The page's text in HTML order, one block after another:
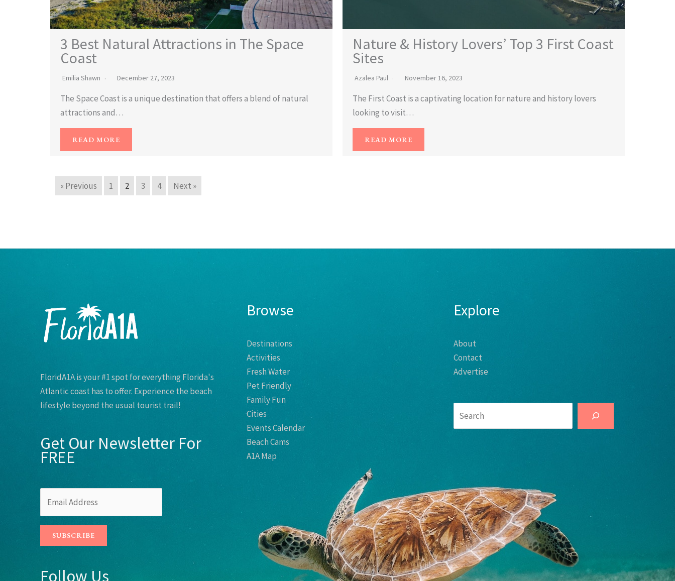
3 Best Natural Attractions in The Space
Coast
Emilia Shawn December 27, 2023
The Space Coast is a unique destination that offers a blend of natural
attractions and…
READ MORE
Nature & History Lovers’ Top 3 First Coast
Sites
Azalea Paul November 16, 2023
The First Coast is a captivating location for nature and history lovers
looking to visit…
READ MORE
« Previous 1 2 3 4 Next »
FloridA1A is your #1 spot for everything Florida's
Atlantic coast has to offer. Experience the beach
lifestyle beyond the usual tourist trail!
Get Our Newsletter For
FREE
Follow Us
Browse
Destinations
Activities
Fresh Water
Pet Friendly
Family Fun
Cities
Events Calendar
Beach Cams
A1A Map
Explore
About
Contact
Advertise